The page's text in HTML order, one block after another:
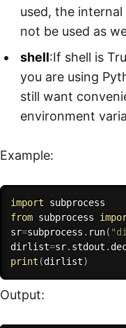
used, the
not be used as
shell:If shell is
you are using
still want
environment
Example:
import
from subprocess
sr=subprocess . run(
dirlist=sr. stdout .
print (dirlist)
Output: